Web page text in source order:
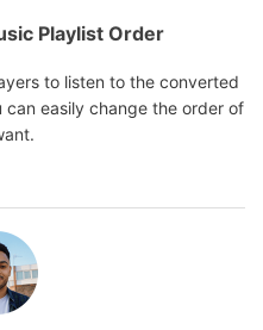
Playlist Order
to listen to the converted
can easily change the order of